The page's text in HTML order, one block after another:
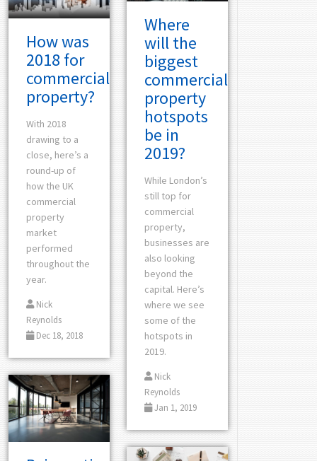
Where
will the
biggest
commercial
property
hotspots
be in
2019?
While London’s
still top for
commercial
property,
businesses are
also looking
beyond the
capital. Here’s
where we see
some of the
hotspots in
2019.
Nick
Reynolds
Jan 1, 2019
How was
2018 for
commercial
property?
With 2018
drawing to a
close, here’s a
round-up of
how the UK
commercial
property
market
performed
throughout the
year.
Nick
Reynolds
Dec 18, 2018